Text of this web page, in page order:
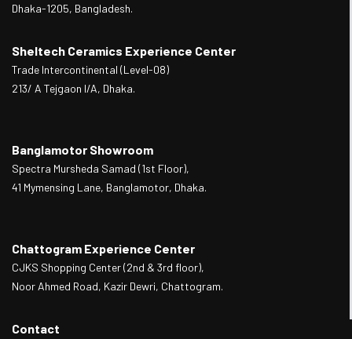
Dhaka-1205, Bangladesh.
Sheltech Ceramics Experience Center
Trade Intercontinental (Level-08)
213/ A Tejgaon I/A, Dhaka.
Banglamotor Showroom
Spectra Mursheda Samad (1st Floor),
41 Mymensing Lane, Banglamotor, Dhaka.
Chattogram Experience Center
CJKS Shopping Center (2nd & 3rd floor),
Noor Ahmed Road, Kazir Dewri, Chattogram.
Contact